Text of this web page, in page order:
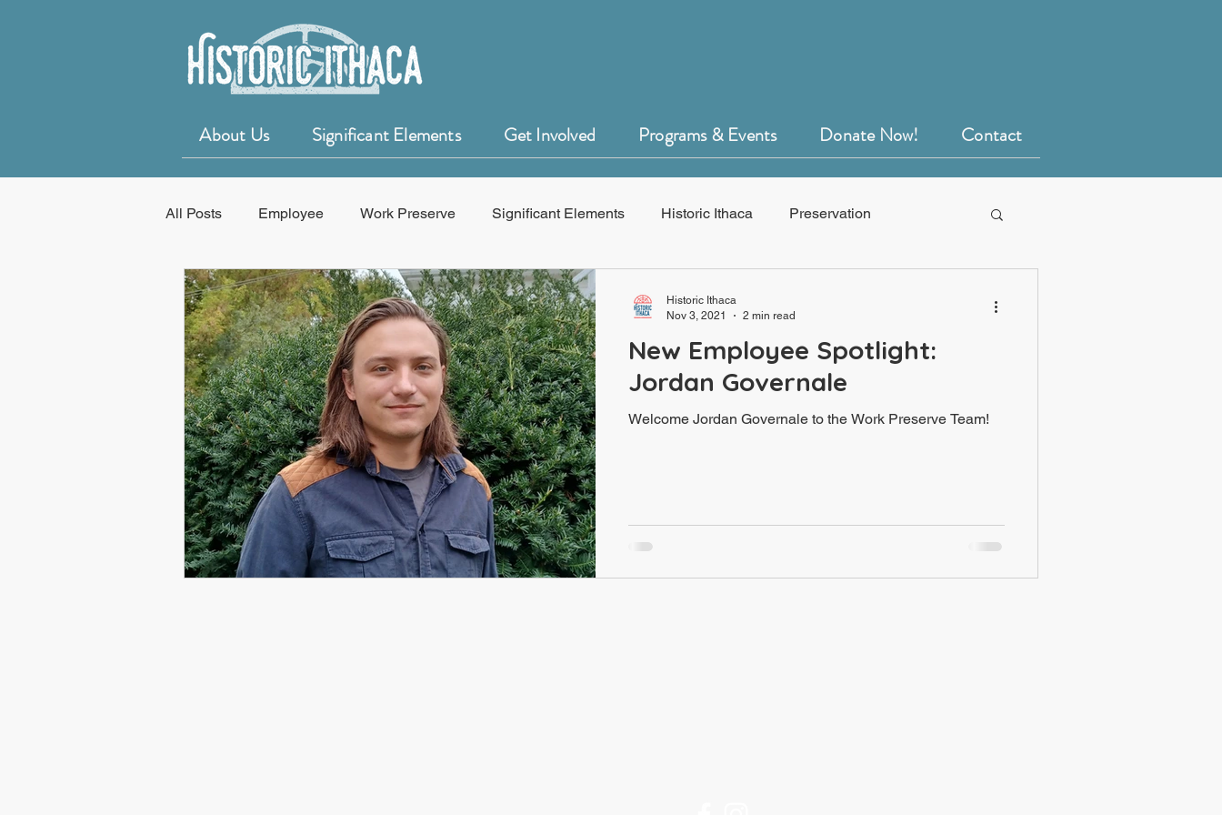
About Us Significant Elements Get Involved Programs & Events Donate Now! Contact
All Posts Employee Work Preserve Significant Elements Historic Ithaca Preservation
Education 50 for 50 Years of Historic Ithaca HistoryForge
New Employee Spotlight:
Jordan Governale
Welcome Jordan Governale to the Work Preserve Team!
Historic Ithaca
Nov 3, 2021
2 min read